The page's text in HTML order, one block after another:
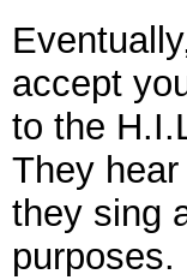
accept
to the
They
they sing